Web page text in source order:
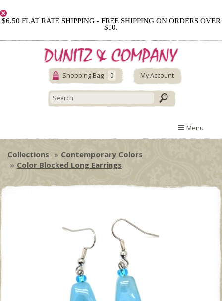
$6.50 FLAT RATE SHIPPING - FREE SHIPPING ON ORDERS OVER
$50.
Shopping Bag 0 My Account
Menu
Collections
Contemporary Colors
Color Blocked Long Earrings